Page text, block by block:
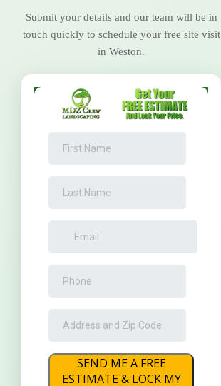
Submit your details and our team will be in
touch quickly to schedule your free site visit
in Weston.